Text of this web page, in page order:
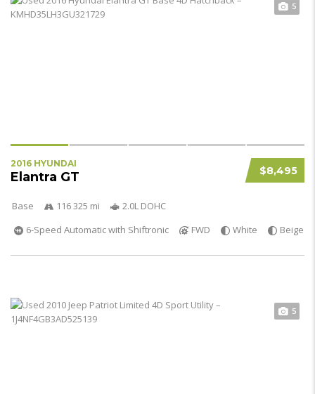
5
$8,495
2016 HYUNDAI
Elantra GT
Base 116 325 mi
2.0L DOHC
6-Speed Automatic with Shiftronic
FWD White Beige
5